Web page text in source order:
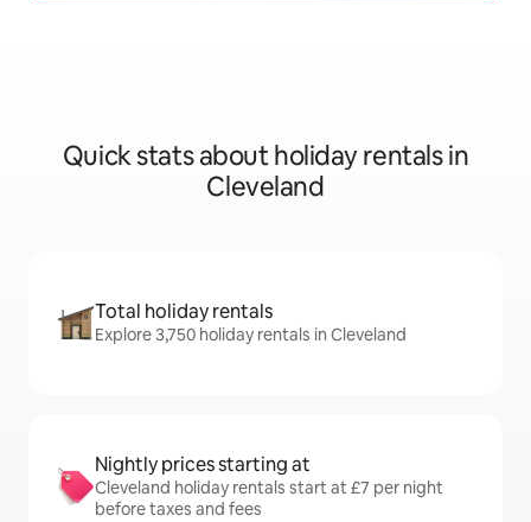
Quick stats about holiday rentals in
Cleveland
Total holiday rentals
Explore 3,750 holiday rentals in Cleveland
Nightly prices starting at
Cleveland holiday rentals start at £7 per night
before taxes and fees